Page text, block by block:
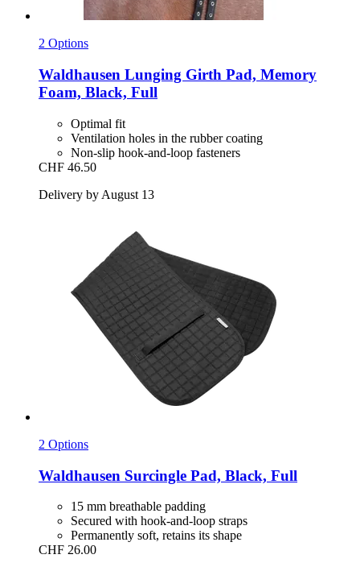
2 Options
Waldhausen Lunging Girth Pad, Memory
Foam, Black, Full
Optimal fit
Ventilation holes in the rubber coating
Non-slip hook-and-loop fasteners
CHF 46.50
Delivery by August 13
2 Options
Waldhausen Surcingle Pad, Black, Full
15 mm breathable padding
Secured with hook-and-loop straps
Permanently soft, retains its shape
CHF 26.00